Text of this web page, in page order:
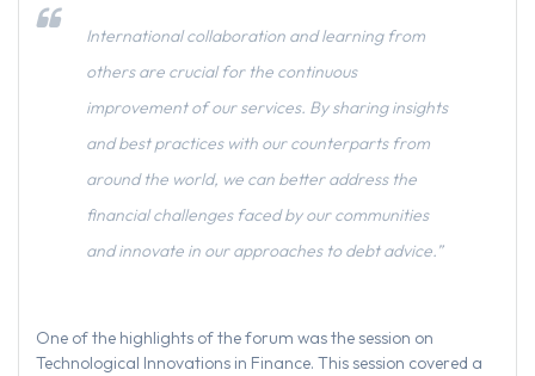
International collaboration and learning from
others are crucial for the continuous
improvement of our services. By sharing insights
and best practices with our counterparts from
around the world, we can better address the
financial challenges faced by our communities
and innovate in our approaches to debt advice.”
One of the highlights of the forum was the session on
Technological Innovations in Finance. This session covered a